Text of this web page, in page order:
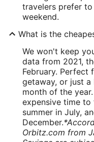
travelers prefer
weekend.
What is the
We won't keep
data from 2021,
February. Perfect
getaway, or just
month of the
expensive time
summer in July,
December.
Orbitz.com from